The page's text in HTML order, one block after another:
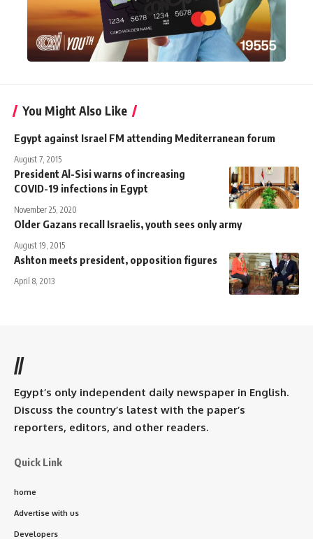
You Might Also Like
Egypt against Israel FM attending Mediterranean forum
August 7, 2015
President Al-Sisi warns of increasing
COVID-19 infections in Egypt
November 25, 2020
Older Gazans recall Israelis, youth sees only army
August 19, 2015
Ashton meets president, opposition figures
April 8, 2013
//
Egypt’s only independent daily newspaper in English.
Discuss the country’s latest with the paper’s
reporters, editors, and other readers.
Quick Link
home
Advertise with us
Developers